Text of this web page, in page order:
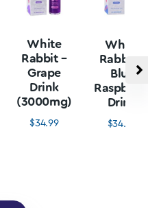
White
Rabbit –
Grape
Drink
(3000mg)
$34.99
White
Rabbit –
Blue
Drink
$34.99